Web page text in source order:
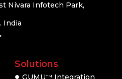
Nivara Infotech Park,
India
Solutions
GUMUTM
Integration